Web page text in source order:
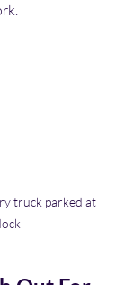
truck parked at